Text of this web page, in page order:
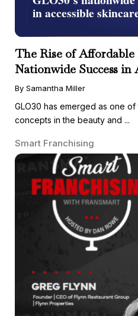
The Rise of Affordable
Nationwide Success in
By Samantha Miller
GLO30 has emerged as one
concepts in the beauty and ...
Smart Franchising